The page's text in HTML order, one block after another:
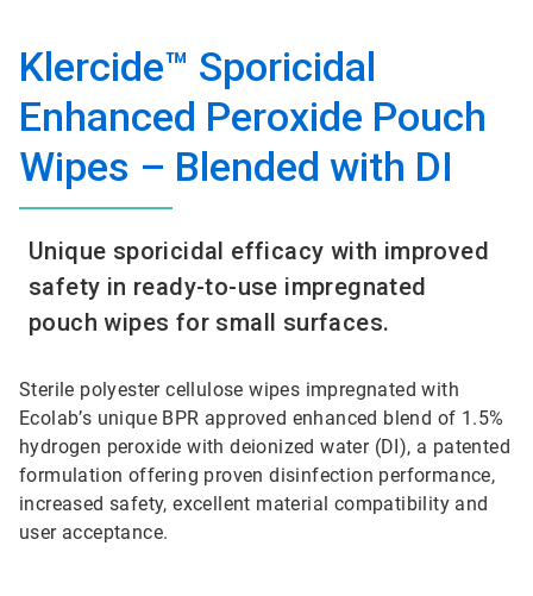
Klercide™ Sporicidal
Enhanced Peroxide Pouch
Wipes – Blended with DI
Unique sporicidal efficacy with improved
safety in ready-to-use impregnated
pouch wipes for small surfaces.
Sterile polyester cellulose wipes impregnated with
Ecolab’s unique BPR approved enhanced blend of 1.5%
hydrogen peroxide with deionized water (DI), a patented
formulation offering proven disinfection performance,
increased safety, excellent material compatibility and
user acceptance.